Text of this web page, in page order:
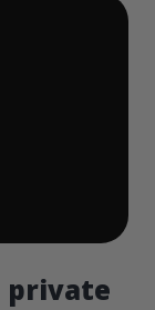
private